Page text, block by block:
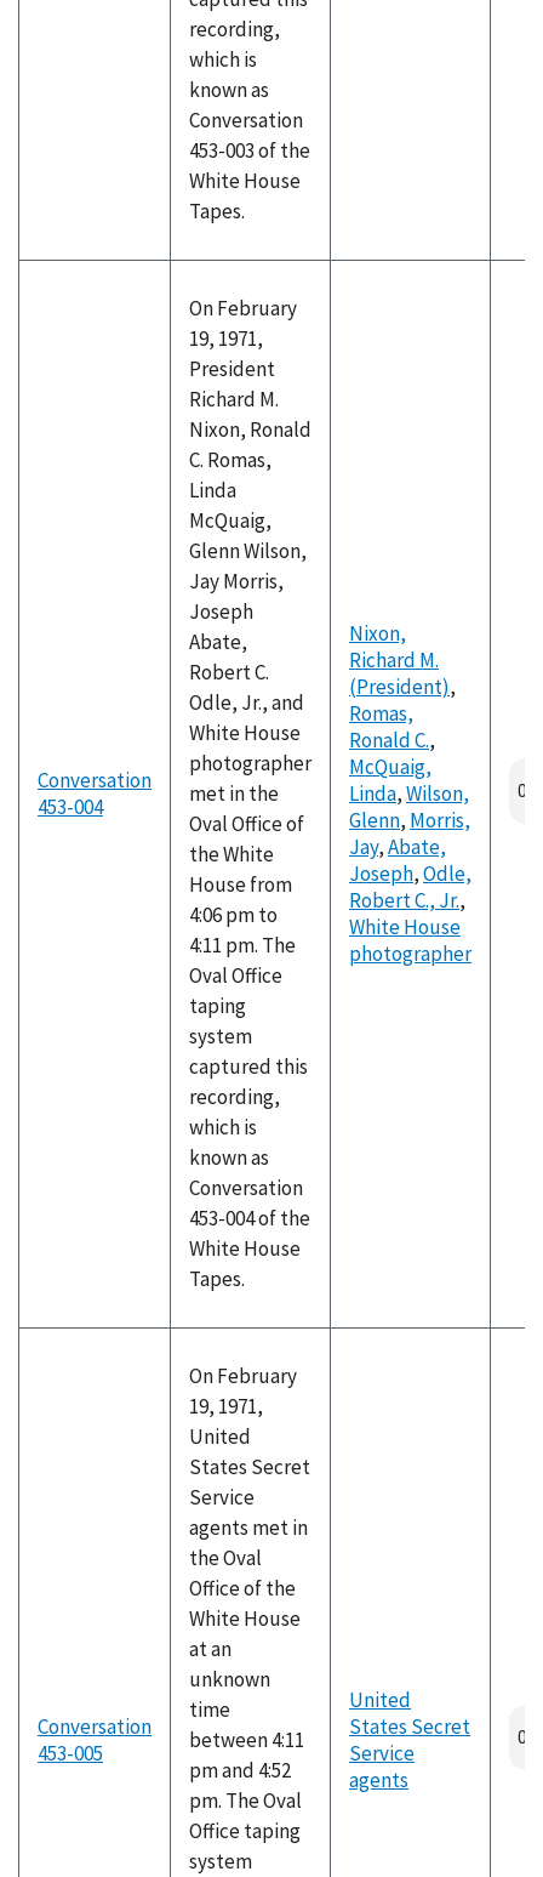
recording,
which is
known as
Conversation
453-003 of the
White House
Tapes.
Conversation
453-004
On February
19, 1971,
President
Richard M.
Nixon, Ronald
C. Romas,
Linda
McQuaig,
Glenn Wilson,
Jay Morris,
Joseph
Abate,
Robert C.
Odle, Jr., and
White House
photographer
met in the
Oval Office of
the White
House from
4:06 pm to
4:11 pm. The
Oval Office
taping
system
captured this
recording,
which is
known as
Conversation
453-004 of the
White House
Tapes.
Nixon,
Richard M.
(President),
Romas,
Ronald C.,
McQuaig,
Linda,Wilson,
Glenn, Morris,
Jay,Abate,
Joseph,Odle,
Robert C., Jr.,
White House
photographer
Conversation
453-005
On February
19, 1971,
United
States Secret
Service
agents met in
the Oval
Office of the
White House
at an
unknown
time
between 4:11
pm and 4:52
pm. The Oval
Office taping
system
United
States Secret
Service
agents